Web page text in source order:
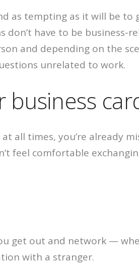
as tempting as it will be
don’t have to be
and depending on the
unrelated to work.
business
at all times, you’re already
feel comfortable
get out and network —
with a stranger.